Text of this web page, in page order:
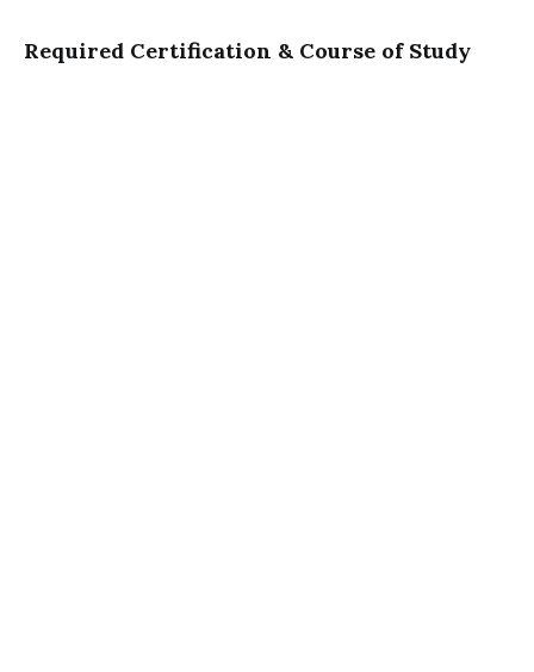
Required Certification & Course of Study